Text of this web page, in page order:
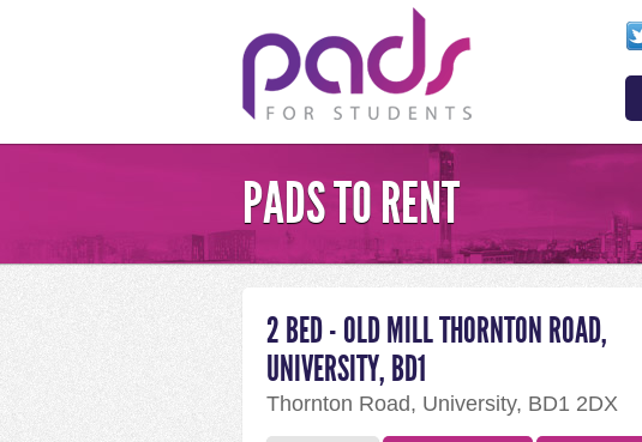
PADS TO RENT
2 BED - OLD MILL THORNTON ROAD,
UNIVERSITY, BD1
Thornton Road, University, BD1 2DX